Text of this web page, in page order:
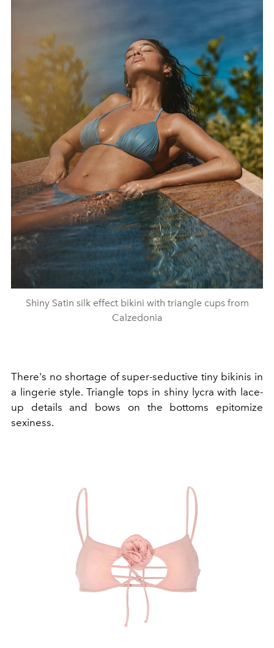
Shiny Satin silk effect bikini with triangle cups from
Calzedonia
There's no shortage of super-seductive tiny bikinis in
a lingerie style. Triangle tops in shiny lycra with lace-
up details and bows on the bottoms epitomize
sexiness.